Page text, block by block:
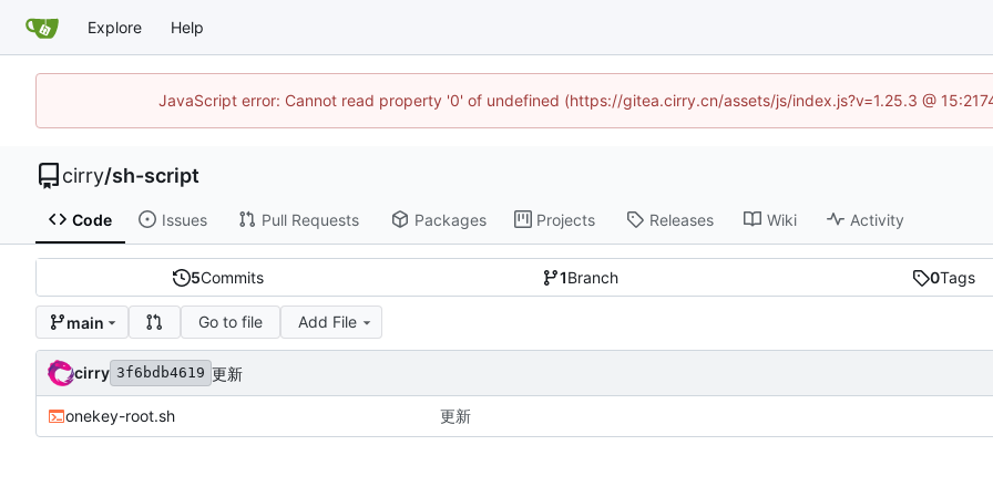
Explore Help
JavaScript error: Cannot read property '0' of undefined (https://gitea.cirry.cn/assets/js/index.js?v=1.25.3 @
cirry/sh-script
Code Issues Pull Requests Packages Projects Releases Wiki Activity
5Commits 1Branch 0Tags
main Go to file Add File
cirry 3f6bdb4619 更新
onekey-root.sh 更新